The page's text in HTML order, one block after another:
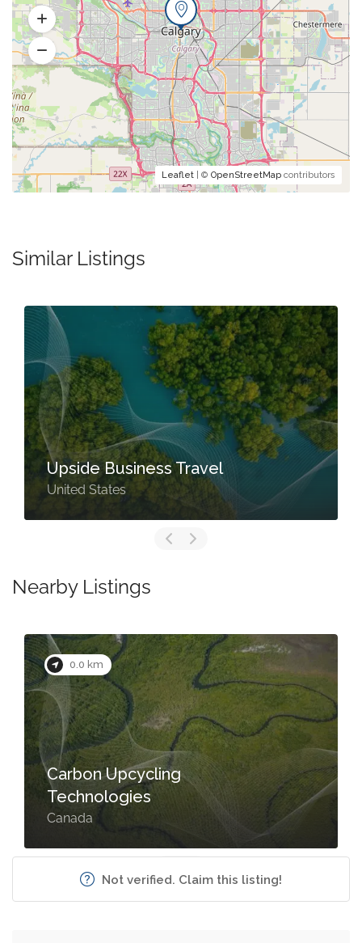
Leaflet | © OpenStreetMap contributors
Similar Listings
Upside Business Travel
United States
Nearby Listings
0.0 km
Carbon Upcycling
Technologies
Canada
Not verified. Claim this listing!